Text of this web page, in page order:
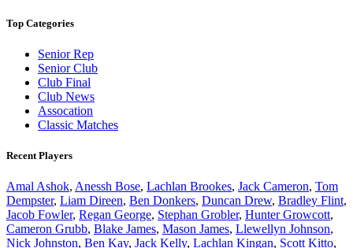
Top Categories
Senior Rep
Senior Club
Club Final
Club News
Assocation
Classic Matches
Recent Players
Amal Ashok, Anessh Bose, Lachlan Brookes, Jack Cameron, Tom
Dempster, Liam Direen, Ben Donkers, Duncan Drew, Bradley Flint,
Jacob Fowler, Regan George, Stephan Grobler, Hunter Growcott,
Cameron Grubb, Blake James, Mason James, Llewellyn Johnson,
Nick Johnston, Ben Kay, Jack Kelly, Lachlan Kingan, Scott Kitto,